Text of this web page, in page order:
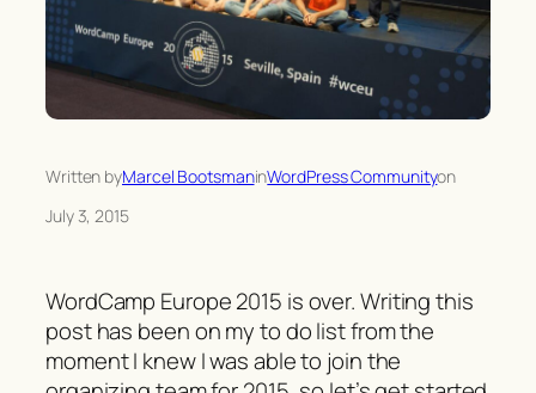
Written byMarcel BootsmaninWordPress Communityon
July 3, 2015
WordCamp Europe 2015 is over. Writing this
post has been on my to do list from the
moment I knew I was able to join the